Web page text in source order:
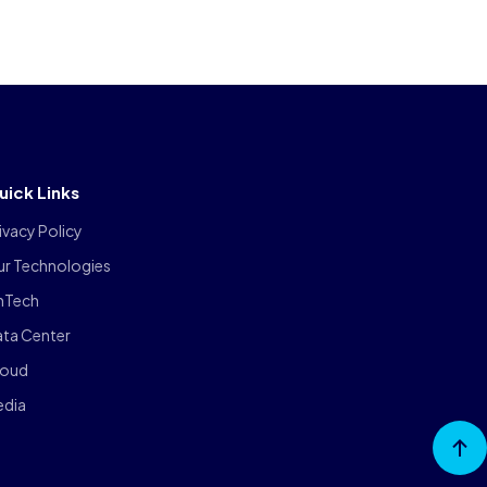
Links
Policy
Technologies
Center